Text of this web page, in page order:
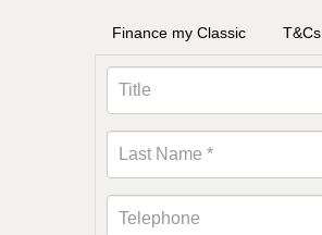
Finance my Classic T&Cs